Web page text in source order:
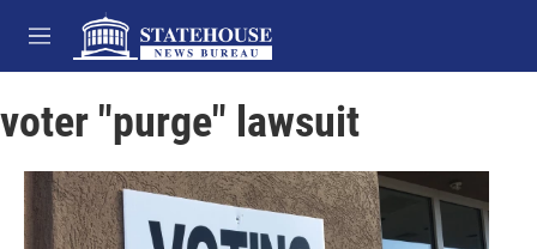
Skip to main content
M
e
u
voter "purge" lawsuit